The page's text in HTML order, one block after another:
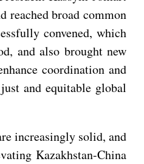
reached broad common
convened, which
and also brought new
coordination and
and equitable global
increasingly solid, and
Kazakhstan-China